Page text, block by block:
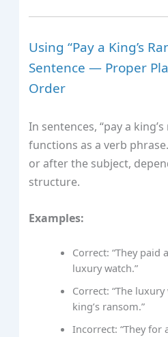
Using “Pay a King’s
Sentence — Proper
Order
In sentences, “pay a
functions as a verb
or after the subject,
structure.
Examples:
Correct: “They paid
luxury watch.”
Correct: “The
king’s ransom.”
Incorrect: “They for